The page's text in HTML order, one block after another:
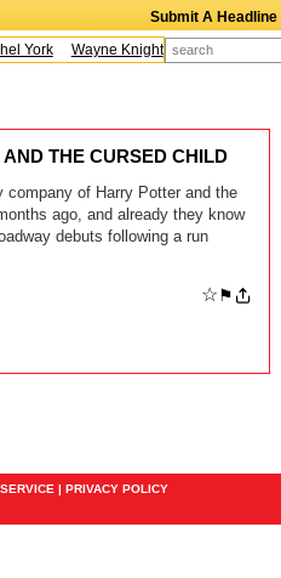
Submit A Headline
York Wayne Knight Caroline Aaron
THE CURSED CHILD
company of Harry Potter and the
ago, and already they know
debuts following a run
☆ ⚑
| PRIVACY POLICY